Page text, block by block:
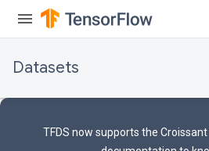
Datasets
TFDS now supports the